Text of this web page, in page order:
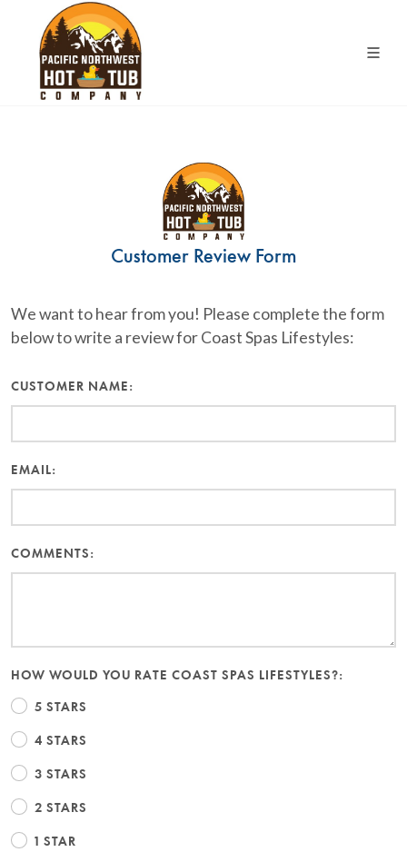
Customer Review Form
We want to hear from you! Please complete the form
below to write a review for Coast Spas Lifestyles:
CUSTOMER NAME:
EMAIL:
COMMENTS:
HOW WOULD YOU RATE COAST SPAS LIFESTYLES?:
5 STARS
4 STARS
3 STARS
2 STARS
1 STAR